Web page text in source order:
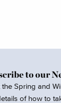
to our
Spring and
of how to